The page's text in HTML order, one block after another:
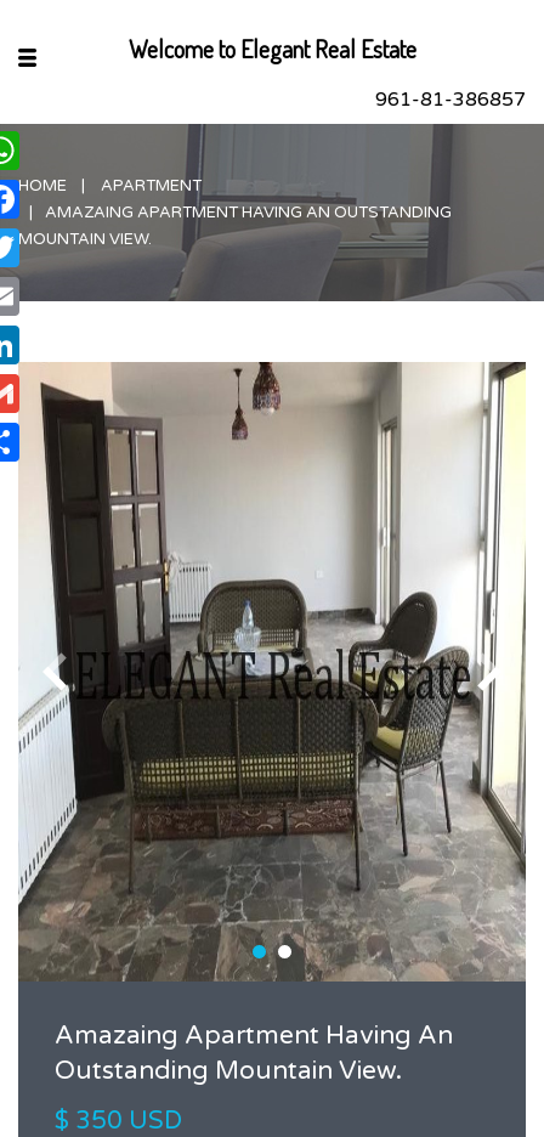
961-81-386857
HOME
APARTMENT
AMAZAING APARTMENT HAVING AN OUTSTANDING
MOUNTAIN VIEW.
Amazaing Apartment Having An
Outstanding Mountain View.
$ 350 USD
Welcome to Elegant Real Estate